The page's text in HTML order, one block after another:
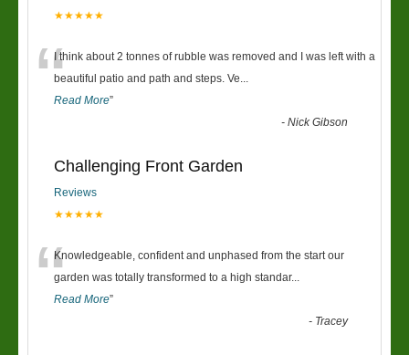
★★★★★
“I think about 2 tonnes of rubble was removed and I was left with a
beautiful patio and path and steps. Ve...
Read More”
-Nick Gibson
Challenging Front Garden
Reviews
★★★★★
“Knowledgeable, confident and unphased from the start our
garden was totally transformed to a high standar...
Read More”
- Tracey